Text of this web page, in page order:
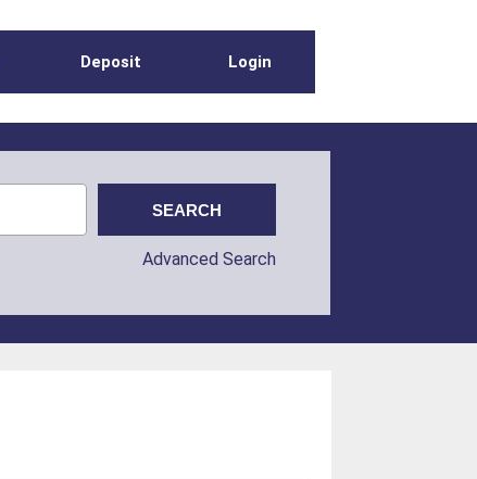
Deposit Login
Advanced Search